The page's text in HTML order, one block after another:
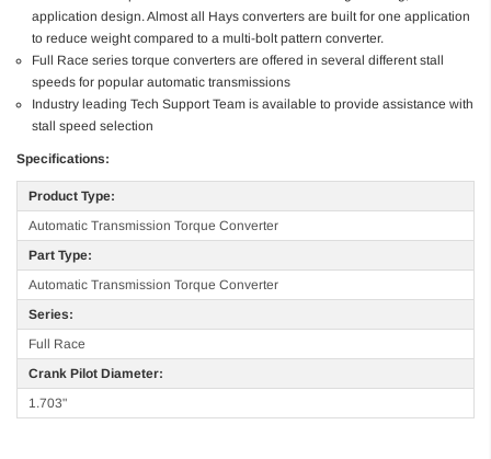
application design. Almost all Hays converters are built for one application
to reduce weight compared to a multi-bolt pattern converter.
Full Race series torque converters are offered in several different stall
speeds for popular automatic transmissions
Industry leading Tech Support Team is available to provide assistance with
stall speed selection
Specifications:
Product Type:
Automatic Transmission Torque Converter
Part Type:
Automatic Transmission Torque Converter
Series:
Full Race
Crank Pilot Diameter:
1.703"